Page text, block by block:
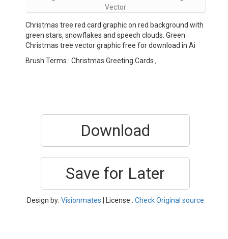
Vector
Christmas tree red card graphic on red background with
green stars, snowflakes and speech clouds. Green
Christmas tree vector graphic free for download in Ai
Brush Terms : Christmas Greeting Cards ,
Download
Save for Later
Design by: Visionmates | License : Check Original source